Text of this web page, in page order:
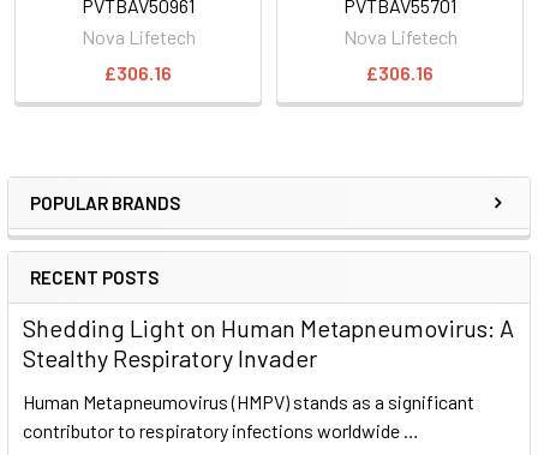
POPULAR BRANDS
RECENT POSTS
Shedding Light on Human Metapneumovirus: A
Stealthy Respiratory Invader
Human Metapneumovirus (HMPV) stands as a significant
contributor to respiratory infections worldwide …
PVTBAV50961
Nova Lifetech
£306.16
PVTBAV55701
Nova Lifetech
£306.16